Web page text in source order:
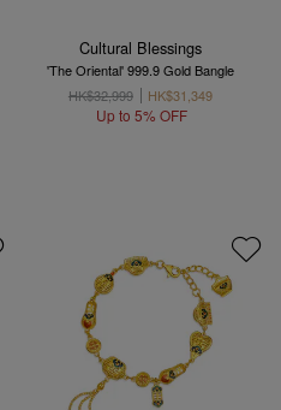
Cultural Blessings
'The Oriental' 999.9 Gold Bangle
HK$32,999
HK$31,349
Up to 5% OFF